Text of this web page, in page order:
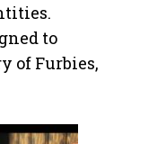
to
of Furbies,